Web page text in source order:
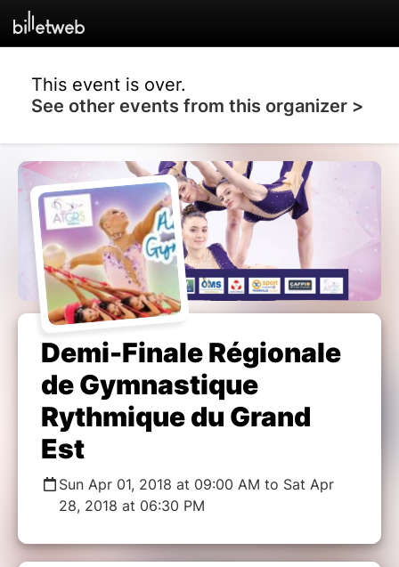
This event is over.
See other events from this organizer >
Demi-Finale Régionale
de Gymnastique
Rythmique du Grand
Est
Sun Apr 01, 2018 at 09:00 AM to Sat Apr
28, 2018 at 06:30 PM